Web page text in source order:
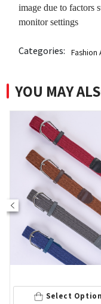
image due to factors
monitor settings
Categories: Fashion
YOU MAY
Select